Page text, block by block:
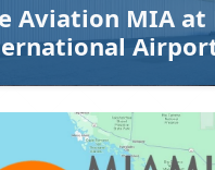
Aviation MIA